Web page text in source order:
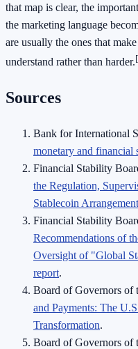
that map is clear, the
the marketing language
are usually the ones that
understand rather than harder.
Sources
Bank for International
monetary and financial
Financial Stability
the Regulation,
Stablecoin
Financial Stability
Recommendations of
Oversight of "Global
report.
Board of Governors of
and Payments: The
Transformation.
Board of Governors of